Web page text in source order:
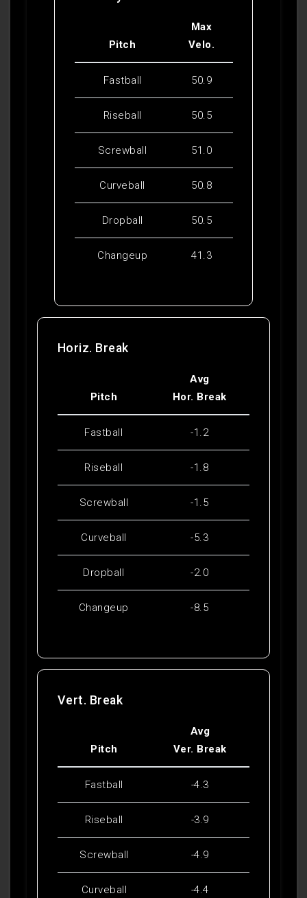
Pitch
Max
Velo.
Fastball 50.9
Riseball 50.5
Screwball 51.0
Curveball 50.8
Dropball 50.5
Changeup 41.3
Horiz. Break
Pitch
Avg
Hor. Break
Fastball -1.2
Riseball -1.8
Screwball -1.5
Curveball -5.3
Dropball -2.0
Changeup -8.5
Vert. Break
Pitch
Avg
Ver. Break
Fastball -4.3
Riseball -3.9
Screwball -4.9
Curveball -4.4